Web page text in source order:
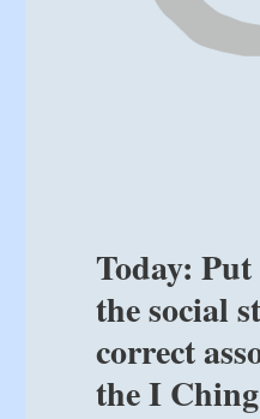
Today:
the social
correct
the I Ching